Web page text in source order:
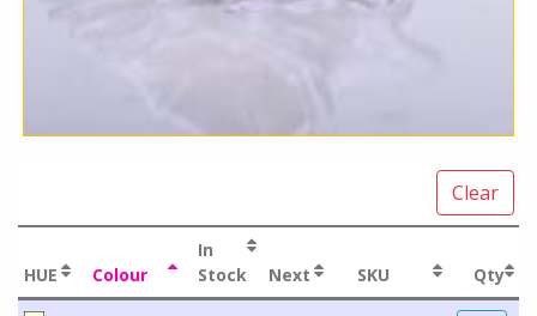
Clear
HUE Colour
In
Stock
Next SKU Qty